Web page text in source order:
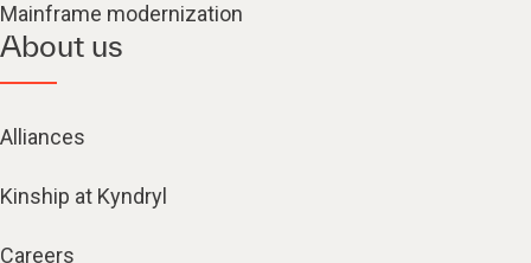
Mainframe modernization
About us
Alliances
Kinship at Kyndryl
Careers